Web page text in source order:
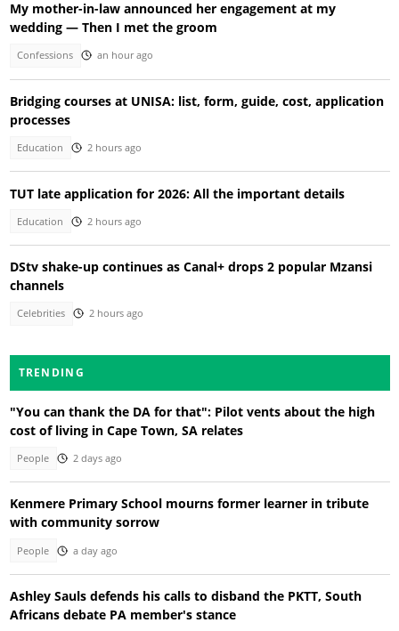
My mother-in-law announced her engagement at my
wedding — Then I met the groom
Confessions an hour ago
Bridging courses at UNISA: list, form, guide, cost, application
processes
Education 2 hours ago
TUT late application for 2026: All the important details
Education 2 hours ago
DStv shake-up continues as Canal+ drops 2 popular Mzansi
channels
Celebrities 2 hours ago
TRENDING
"You can thank the DA for that": Pilot vents about the high
cost of living in Cape Town, SA relates
People 2 days ago
Kenmere Primary School mourns former learner in tribute
with community sorrow
People a day ago
Ashley Sauls defends his calls to disband the PKTT, South
Africans debate PA member's stance